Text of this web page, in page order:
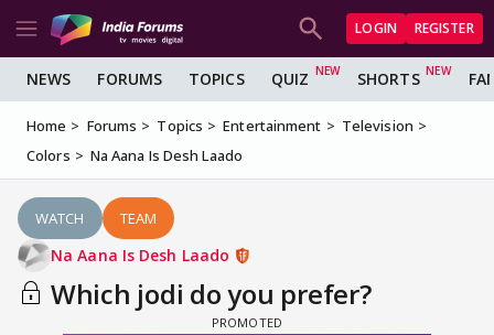
LOGIN REGISTER
NEWS FORUMS TOPICS QUIZ SHORTS
Home Forums Topics Entertainment
Television
Colors
Na Aana Is Desh Laado
WATCH TEAM
Na Aana Is Desh Laado
Which jodi do you prefer?